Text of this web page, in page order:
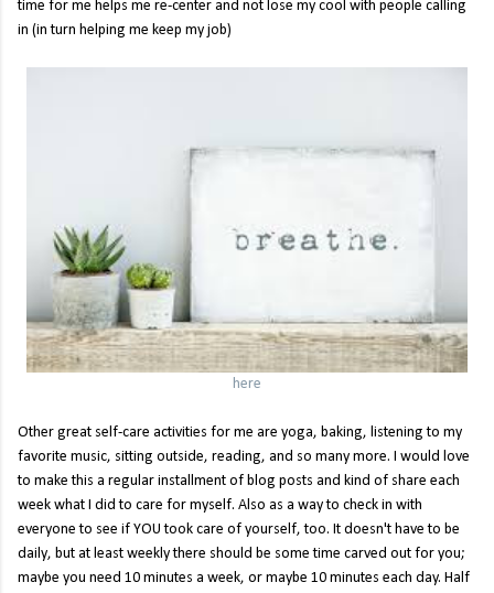
time for me helps me re-center and not lose my cool with people calling
in (in turn helping me keep my job)
here
Other great self-care activities for me are yoga, baking, listening to my
favorite music, sitting outside, reading, and so many more. I would love
to make this a regular installment of blog posts and kind of share each
week what I did to care for myself. Also as a way to check in with
everyone to see if YOU took care of yourself, too. It doesn't have to be
daily, but at least weekly there should be some time carved out for you;
maybe you need 10 minutes a week, or maybe 10 minutes each day. Half